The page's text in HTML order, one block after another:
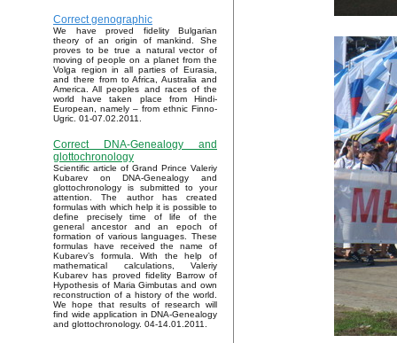
Correct genographic
We have proved fidelity Bulgarian
theory of an origin of mankind. She
proves to be true a natural vector of
moving of people on a planet from the
Volga region in all parties of Eurasia,
and there from to Africa, Australia and
America. All peoples and races of the
world have taken place from Hindi-
European, namely – from ethnic Finno-
Ugric. 01-07.02.2011.
Correct DNA-Genealogy and
glottochronology
Scientific article of Grand Prince Valeriy
Kubarev on DNA-Genealogy and
glottochronology is submitted to your
attention. The author has created
formulas with which help it is possible to
define precisely time of life of the
general ancestor and an epoch of
formation of various languages. These
formulas have received the name of
Kubarev’s formula. With the help of
mathematical calculations, Valeriy
Kubarev has proved fidelity Barrow of
Hypothesis of Maria Gimbutas and own
reconstruction of a history of the world.
We hope that results of research will
find wide application in DNA-Genealogy
and glottochronology. 04-14.01.2011.